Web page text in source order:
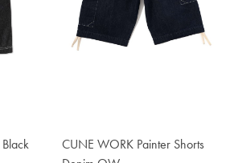
CUNE WORK Painter Shorts